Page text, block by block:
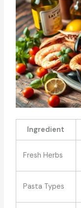
Ingredient
Fresh Herbs
Pasta Types